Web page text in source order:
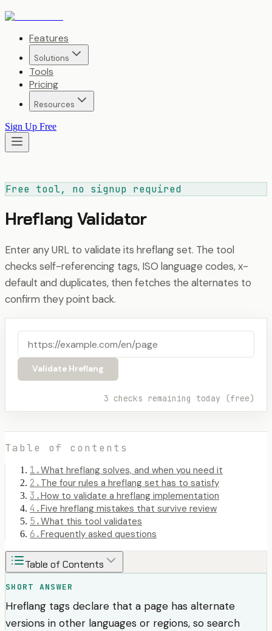
Features
Solutions
Tools
Pricing
Resources
Sign Up Free
Free tool, no signup required
Hreflang Validator
Enter any URL to validate its hreflang set. The tool
checks self-referencing tags, ISO language codes, x-
default and duplicates, then fetches the alternates to
confirm they point back.
Validate Hreflang
3 checks remaining today (free)
Table of contents
1 .What hreflang solves, and when you need it
2 . The four rules a hreflang set has to satisfy
3 .How to validate a hreflang implementation
4 .Five hreflang mistakes that survive review
5 .What this tool validates
6 .Frequently asked questions
Table of Contents
SHORT ANSWER
Hreflang tags declare that a page has alternate
versions in other languages or regions, so search